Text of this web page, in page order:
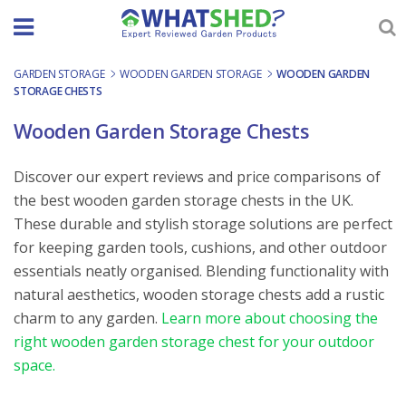
GARDEN STORAGE - WOODEN GARDEN STORAGE - WOODEN GARDEN
STORAGE CHESTS
Wooden Garden Storage Chests
Discover our expert reviews and price comparisons of
the best wooden garden storage chests in the UK.
These durable and stylish storage solutions are perfect
for keeping garden tools, cushions, and other outdoor
essentials neatly organised. Blending functionality with
natural aesthetics, wooden storage chests add a rustic
charm to any garden. Learn more about choosing the
right wooden garden storage chest for your outdoor
space.